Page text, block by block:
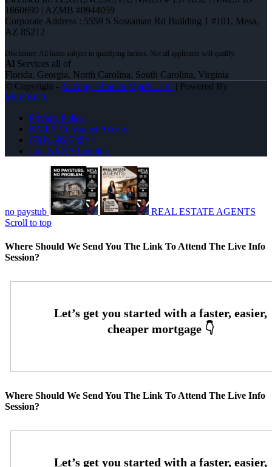
1660690 | AZMB #0944059
Corporate Address : 5559 S Sossaman Rd Building 1 #101, Mesa,
AZ 85212
Al Services all of
Florida, Georgia, North Carolina, South Carolina, Virginia
© Copyright - Al Gray -Branch Mgr/Sr. LO | Powered By
MLOBOX
Privacy Policy
NMLS Consumer Access
(781) 589-7454
Join NEXA Lending
no paystub
REAL ESTATE AGENTS
Scroll to top
Where Should We Send You The Link To Attend The Live Info
Session?
Where Should We Send You The Link To Attend The Live Info
Session?